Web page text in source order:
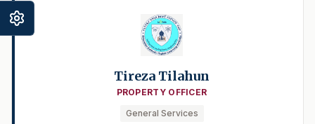
Tireza Tilahun
PROPERTY OFFICER
General Services